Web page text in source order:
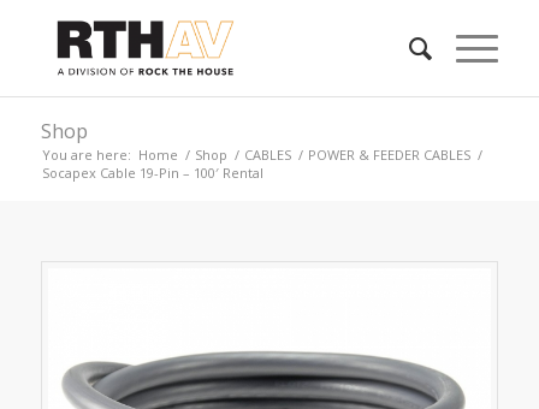
Shop
You are here: Home / Shop / CABLES / POWER & FEEDER CABLES /
Socapex Cable 19-Pin – 100′ Rental